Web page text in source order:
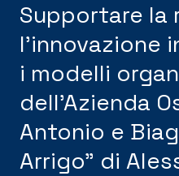
Supportare la
l’innovazione
i modelli
dell’Azienda
Antonio e
Arrigo” di